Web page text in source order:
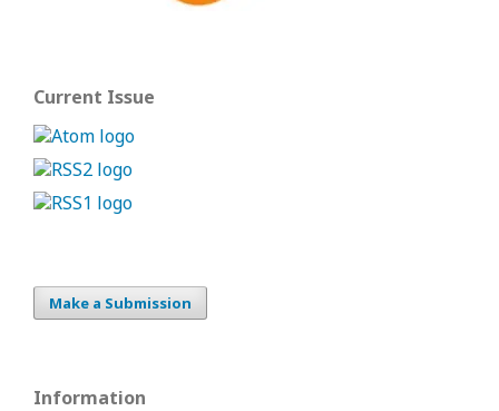
Current Issue
Make a Submission
Information